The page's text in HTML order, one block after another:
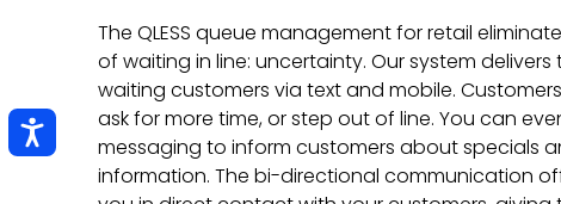
The QLESS queue management for retail
of waiting in line: uncertainty. Our system
waiting customers via text and mobile.
ask for more time, or step out of line. You can
messaging to inform customers about specials
information. The bi-directional communication